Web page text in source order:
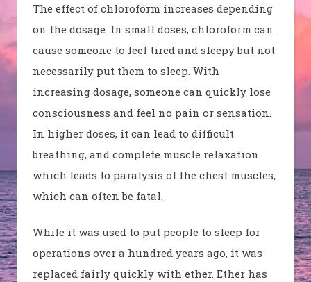
The effect of chloroform increases depending
on the dosage. In small doses, chloroform can
cause someone to feel tired and sleepy but not
necessarily put them to sleep. With
increasing dosage, someone can quickly lose
consciousness and feel no pain or sensation.
In higher doses, it can lead to difficult
breathing, and complete muscle relaxation
which leads to paralysis of the chest muscles,
which can often be fatal.
While it was used to put people to sleep for
operations over a hundred years ago, it was
replaced fairly quickly with ether. Ether has